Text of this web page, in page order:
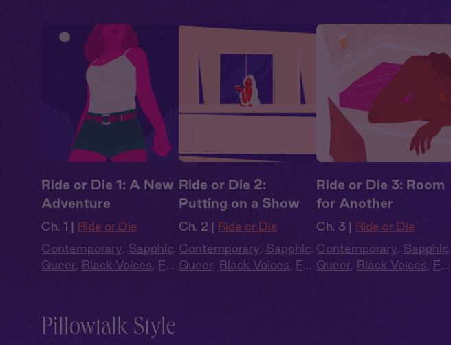
Ride or Die 1: A New
Adventure
Ch. 1 | Ride or Die
Contemporary, Sapphic,
Queer, Black Voices, Full
Ride or Die 2:
Putting on a Show
Ch. 2 | Ride or Die
Contemporary, Sapphic,
Queer, Black Voices, Full
Ride or Die 3: Room
for Another
Ch. 3 | Ride or Die
Contemporary, Sapphic,
Queer, Black Voices, Full
Pillowtalk Style